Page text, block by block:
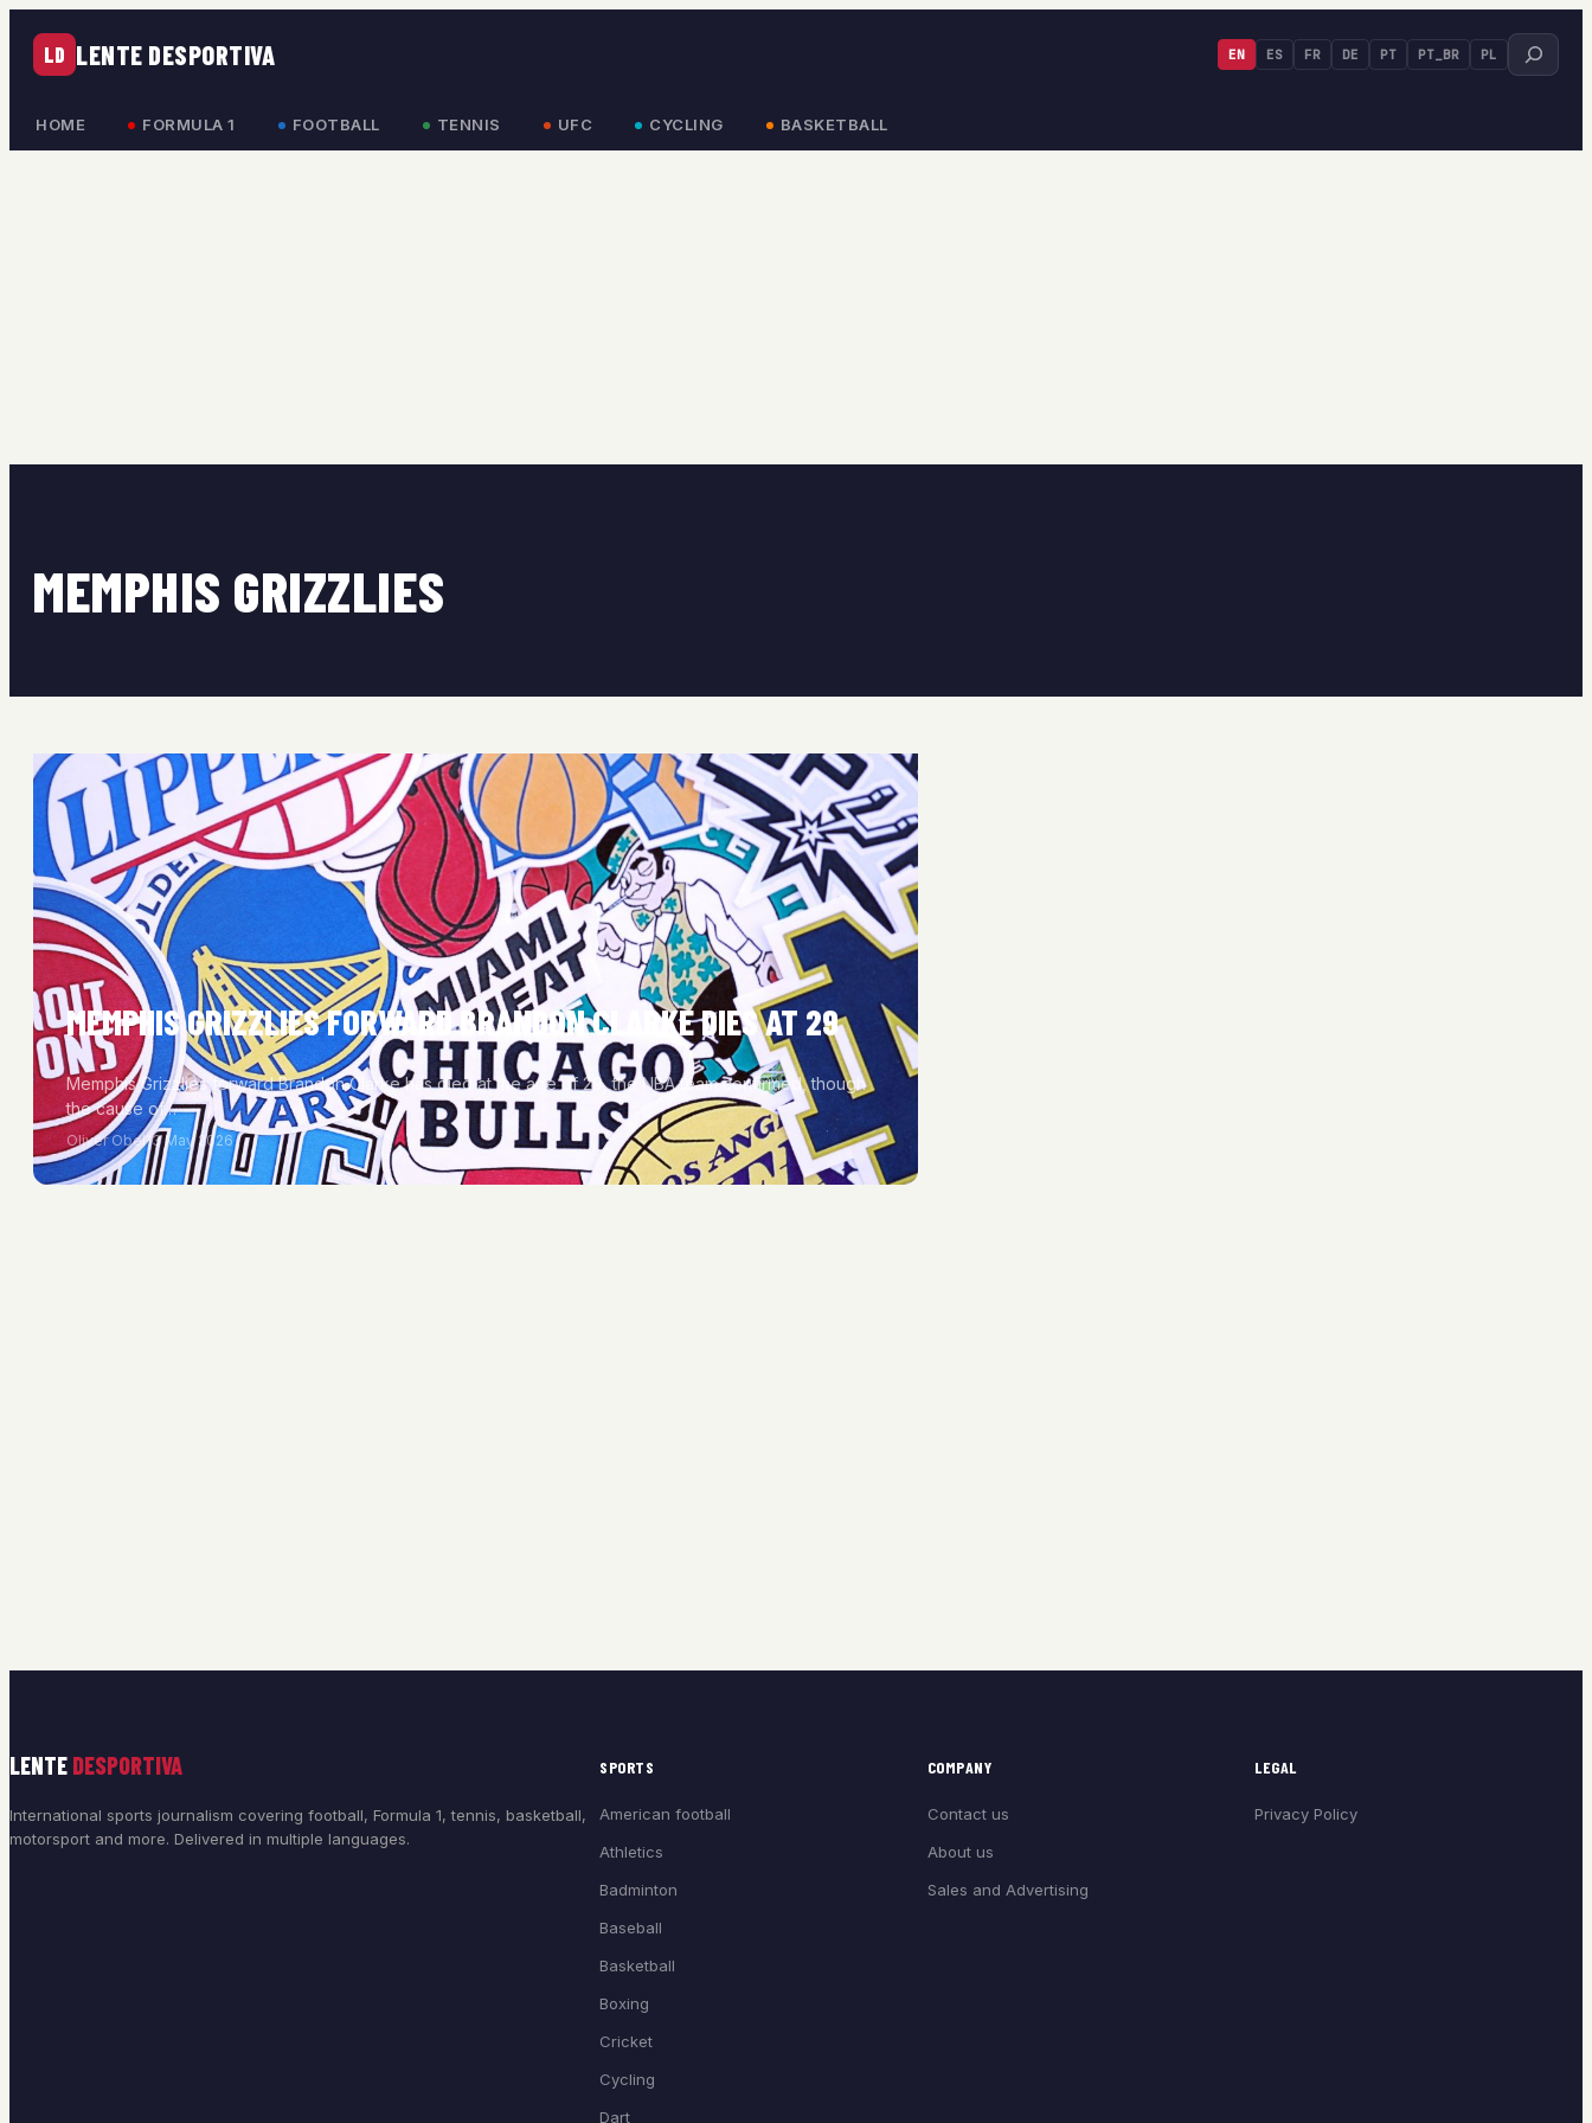
LD LENTE DESPORTIVA EN ES FR DE PT PT_BR PL Search
HOME FORMULA 1 FOOTBALL TENNIS UFC CYCLING BASKETBALL
MEMPHIS GRIZZLIES
MEMPHIS GRIZZLIES FORWARD BRANDON CLARKE DIES AT 29
Memphis Grizzlies forward Brandon Clarke has died at the age of 29, the NBA team confirmed, though
the cause of…
Oliver Obel13 May 2026
LENTE DESPORTIVA
International sports journalism covering football, Formula 1, tennis, basketball,
motorsport and more. Delivered in multiple languages.
SPORTS
American football
Athletics
Badminton
Baseball
Basketball
Boxing
Cricket
Cycling
Dart
COMPANY
Contact us
About us
Sales and Advertising
LEGAL
Privacy Policy